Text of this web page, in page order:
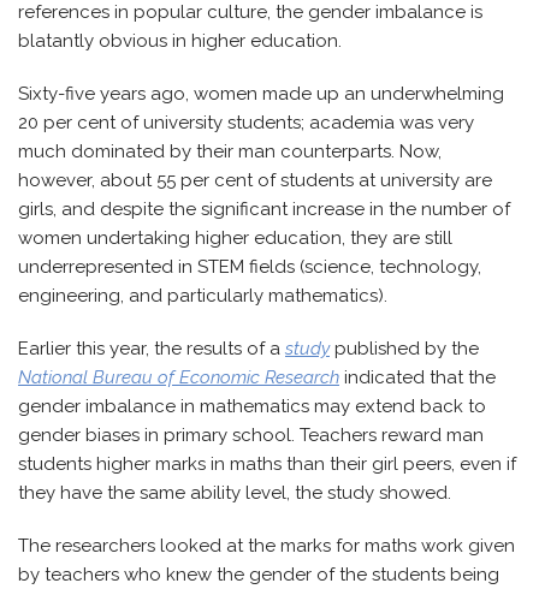
references in popular culture, the gender imbalance is
blatantly obvious in higher education.
Sixty-five years ago, women made up an underwhelming
20 per cent of university students; academia was very
much dominated by their man counterparts. Now,
however, about 55 per cent of students at university are
girls, and despite the significant increase in the number of
women undertaking higher education, they are still
underrepresented in STEM fields (science, technology,
engineering, and particularly mathematics).
Earlier this year, the results of a study published by the
National Bureau of Economic Research indicated that the
gender imbalance in mathematics may extend back to
gender biases in primary school. Teachers reward man
students higher marks in maths than their girl peers, even if
they have the same ability level, the study showed.
The researchers looked at the marks for maths work given
by teachers who knew the gender of the students being